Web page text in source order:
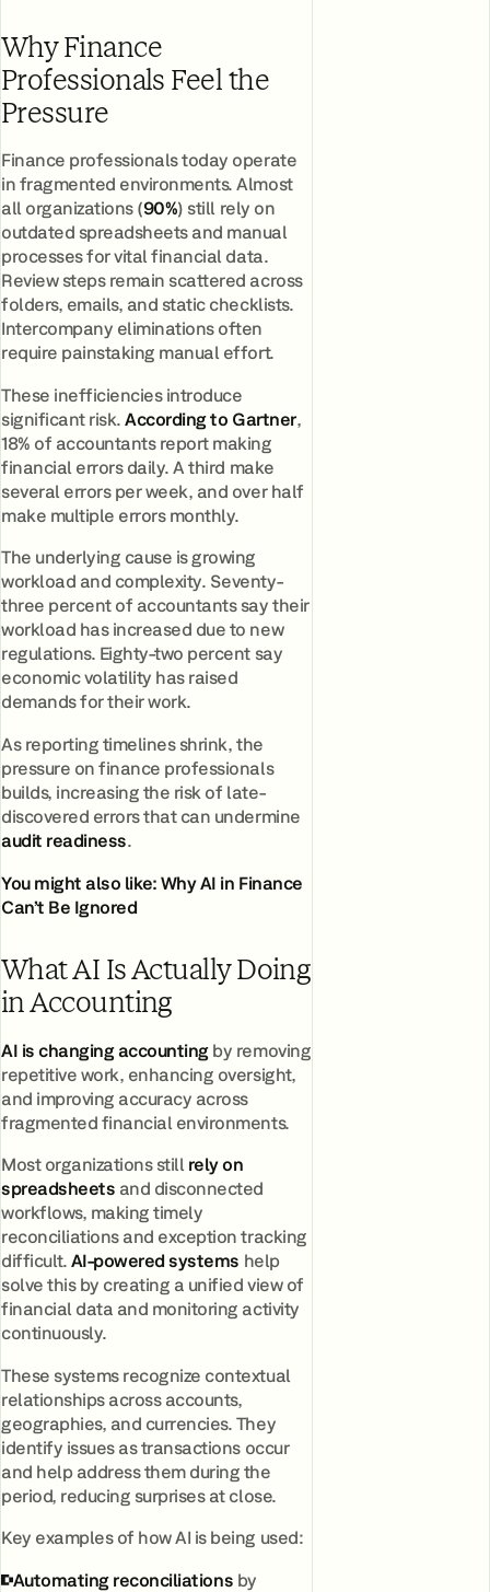
Why Finance
Professionals Feel the
Pressure
Finance professionals today operate
in fragmented environments. Almost
all organizations (90%) still rely on
outdated spreadsheets and manual
processes for vital financial data.
Review steps remain scattered across
folders, emails, and static checklists.
Intercompany eliminations often
require painstaking manual effort.
These inefficiencies introduce
significant risk.According to Gartner,
18% of accountants report making
financial errors daily. A third make
several errors per week, and over half
make multiple errors monthly.
The underlying cause is growing
workload and complexity. Seventy-
three percent of accountants say their
workload has increased due to new
regulations. Eighty-two percent say
economic volatility has raised
demands for their work.
As reporting timelines shrink, the
pressure on finance professionals
builds, increasing the risk of late-
discovered errors that can undermine
audit readiness.
You might also like:Why AI in Finance
Can’t Be Ignored
What AI Is Actually Doing
in Accounting
AI is changing accountingby removing
repetitive work, enhancing oversight,
and improving accuracy across
fragmented financial environments.
Most organizations stillrely on
spreadsheetsand disconnected
workflows, making timely
reconciliations and exception tracking
difficult.AI-powered systems help
solve this by creating a unified view of
financial data and monitoring activity
continuously.
These systems recognize contextual
relationships across accounts,
geographies, and currencies. They
identify issues as transactions occur
and help address them during the
period, reducing surprises at close.
Key examples of how AI is being used:
Automating reconciliationsby